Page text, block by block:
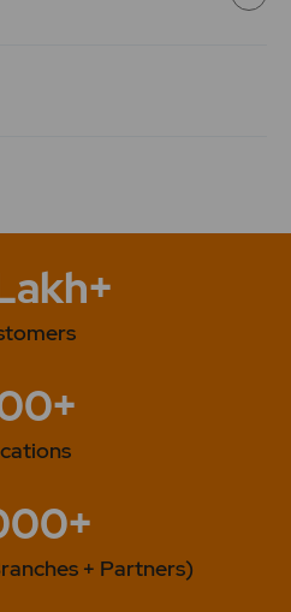
production process at the
+ Partners)